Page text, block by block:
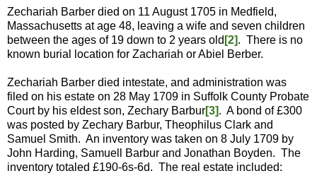
Zechariah Barber died on 11 August 1705 in Medfield,
Massachusetts at age 48, leaving a wife and seven children
between the ages of 19 down to 2 years old [2]. There is no
known burial location for Zachariah or Abiel Berber.
Zechariah Barber died intestate, and administration was
filed on his estate on 28 May 1709 in Suffolk County Probate
Court by his eldest son, Zechary Barbur[3]. A bond of £300
was posted by Zechary Barbur, Theophilus Clark and
Samuel Smith. An inventory was taken on 8 July 1709 by
John Harding, Samuell Barbur and Jonathan Boyden. The
inventory totaled £190-6s-6d. The real estate included: